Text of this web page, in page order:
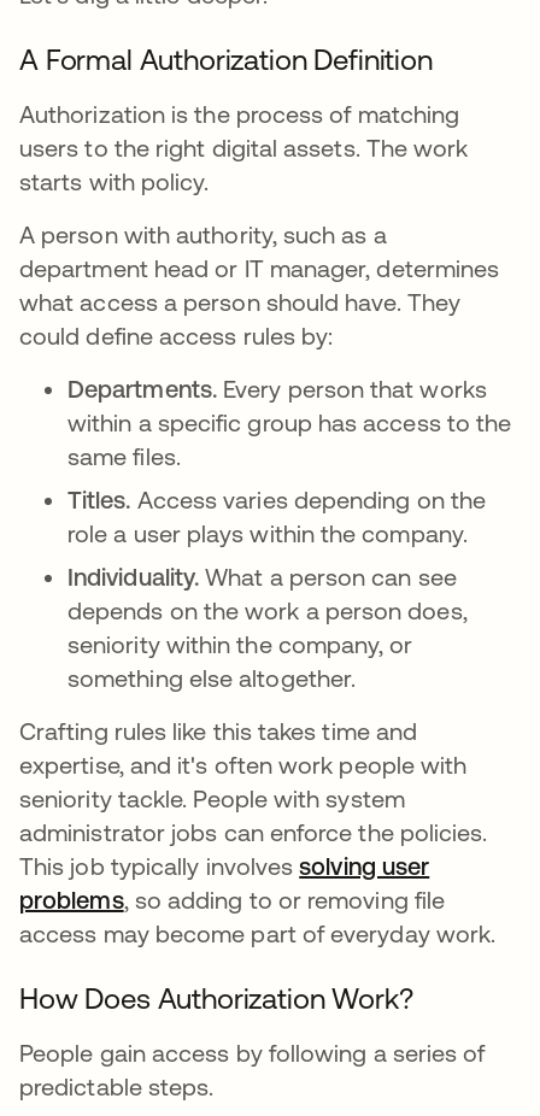
A Formal Authorization Definition
Authorization is the process of matching
users to the right digital assets. The work
starts with policy.
A person with authority, such as a
department head or IT manager, determines
what access a person should have. They
could define access rules by:
Departments. Every person that works
within a specific group has access to the
same files.
Titles. Access varies depending on the
role a user plays within the company.
Individuality. What a person can see
depends on the work a person does,
seniority within the company, or
something else altogether.
Crafting rules like this takes time and
expertise, and it's often work people with
seniority tackle. People with system
administrator jobs can enforce the policies.
This job typically involvessolving user
problemsopens in a new tab
, so adding to or removing file
access may become part of everyday work.
How Does Authorization Work?
People gain access by following a series of
predictable steps.